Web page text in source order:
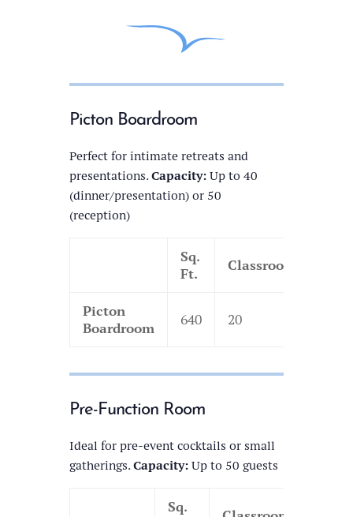
Picton Boardroom
Perfect for intimate retreats and
presentations. Capacity: Up to 40
(dinner/presentation) or 50
(reception)
Sq.
Ft.
Classroom
Picton
Boardroom
640 20
Pre-Function Room
Ideal for pre-event cocktails or small
gatherings. Capacity: Up to 50 guests
Sq.